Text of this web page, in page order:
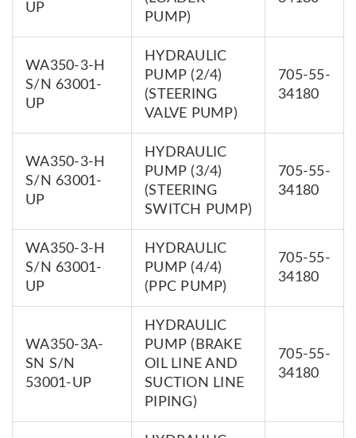
UP
PUMP)
WA350-3-H
S/N 63001-
UP
HYDRAULIC
PUMP (2/4)
(STEERING
VALVE PUMP)
705-55-
34180
WA350-3-H
S/N 63001-
UP
HYDRAULIC
PUMP (3/4)
(STEERING
SWITCH PUMP)
705-55-
34180
WA350-3-H
S/N 63001-
UP
HYDRAULIC
PUMP (4/4)
(PPC PUMP)
705-55-
34180
WA350-3A-
SN S/N
53001-UP
HYDRAULIC
PUMP (BRAKE
OIL LINE AND
SUCTION LINE
PIPING)
705-55-
34180